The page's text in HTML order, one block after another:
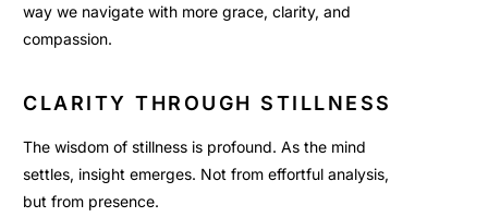
way we navigate with more grace, clarity, and
compassion.
CLARITY THROUGH STILLNESS
The wisdom of stillness is profound. As the mind
settles, insight emerges. Not from effortful analysis,
but from presence.